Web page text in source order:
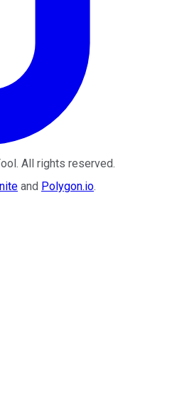
. All rights reserved.
and Polygon.io.